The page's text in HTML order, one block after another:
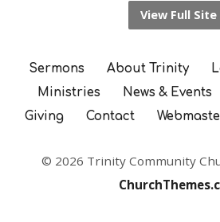
View Full Site
Sermons About Trinity
Ministries
News & Events
Giving
Contact
© 2026 Trinity Community